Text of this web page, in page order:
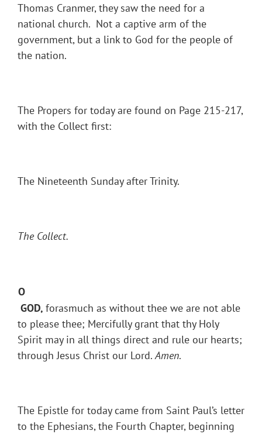
Thomas Cranmer, they saw the need for a
national church. Not a captive arm of the
government, but a link to God for the people of
the nation.
The Propers for today are found on Page 215-217,
with the Collect first:
The Nineteenth Sunday after Trinity.
The Collect.
O
GOD, forasmuch as without thee we are not able
to please thee; Mercifully grant that thy Holy
Spirit may in all things direct and rule our hearts;
through Jesus Christ our Lord.Amen.
The Epistle for today came from Saint Paul’s letter
to the Ephesians, the Fourth Chapter, beginning